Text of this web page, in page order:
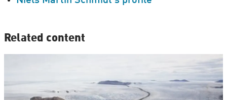
Related content